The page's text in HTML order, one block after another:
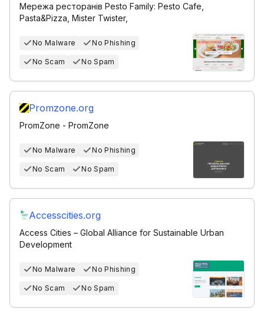
Мережа ресторанів Pesto Family: Pesto Cafe,
Pasta&Pizza, Mister Twister,
No Malware No Phishing
No Scam No Spam
Promzone.org
PromZone - PromZone
No Malware No Phishing
No Scam No Spam
Accesscities.org
Access Cities – Global Alliance for Sustainable Urban
Development
No Malware No Phishing
No Scam No Spam